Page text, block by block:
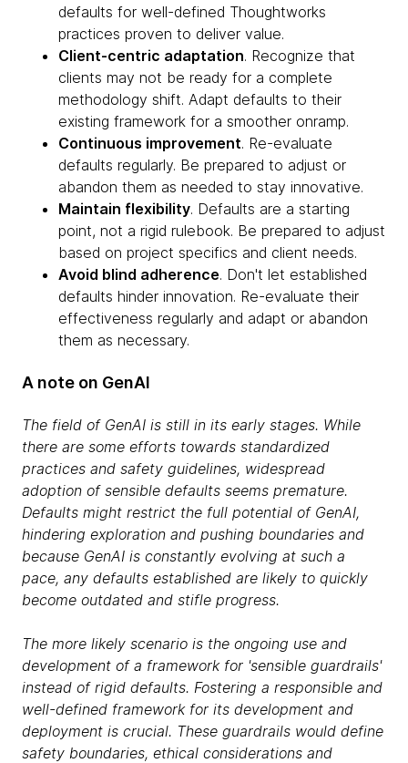
defaults for well-defined Thoughtworks
practices proven to deliver value.
Client-centric adaptation. Recognize that
clients may not be ready for a complete
methodology shift. Adapt defaults to their
existing framework for a smoother onramp.
Continuous improvement. Re-evaluate
defaults regularly. Be prepared to adjust or
abandon them as needed to stay innovative.
Maintain flexibility. Defaults are a starting
point, not a rigid rulebook. Be prepared to adjust
based on project specifics and client needs.
Avoid blind adherence. Don't let established
defaults hinder innovation. Re-evaluate their
effectiveness regularly and adapt or abandon
them as necessary.
A note on GenAI
The field of GenAI is still in its early stages. While
there are some efforts towards standardized
practices and safety guidelines, widespread
adoption of sensible defaults seems premature.
Defaults might restrict the full potential of GenAI,
hindering exploration and pushing boundaries and
because GenAI is constantly evolving at such a
pace, any defaults established are likely to quickly
become outdated and stifle progress.
The more likely scenario is the ongoing use and
development of a framework for 'sensible guardrails'
instead of rigid defaults. Fostering a responsible and
well-defined framework for its development and
deployment is crucial. These guardrails would define
safety boundaries, ethical considerations and